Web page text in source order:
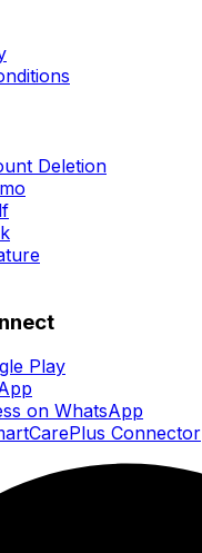
Deletion
Play
on WhatsApp
Connector